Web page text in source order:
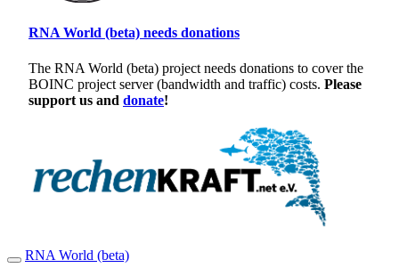
RNA World (beta) needs donations
The RNA World (beta) project needs donations to cover the
BOINC project server (bandwidth and traffic) costs. Please
support us and donate!
RNA World (beta)